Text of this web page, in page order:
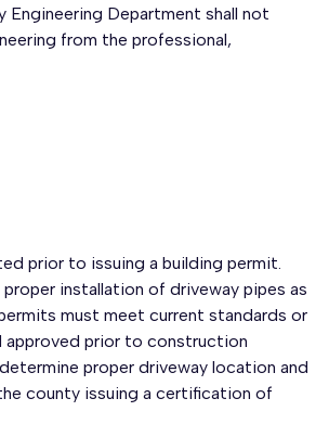
Engineering Department shall not
from the professional,
prior to issuing a building permit.
installation of driveway pipes as
must meet current standards or
approved prior to construction
proper driveway location and
county issuing a certification of